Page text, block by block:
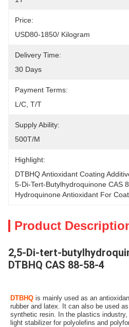
Price:
USD80-1850/ Kilogram
Delivery Time:
30 Days
Payment Terms:
L/C, T/T
Supply Ability:
500T/M
Highlight:
DTBHQ Antioxidant Coating
5-Di-Tert-Butylhydroquinone CAS
Hydroquinone Antioxidant For
Product
2,5-Di-tert-
DTBHQ CAS 88-58-4
DTBHQ is mainly used as an
rubber and latex. It can also be used
synthetic resin. In the plastics
light stabilizer for polyolefins and